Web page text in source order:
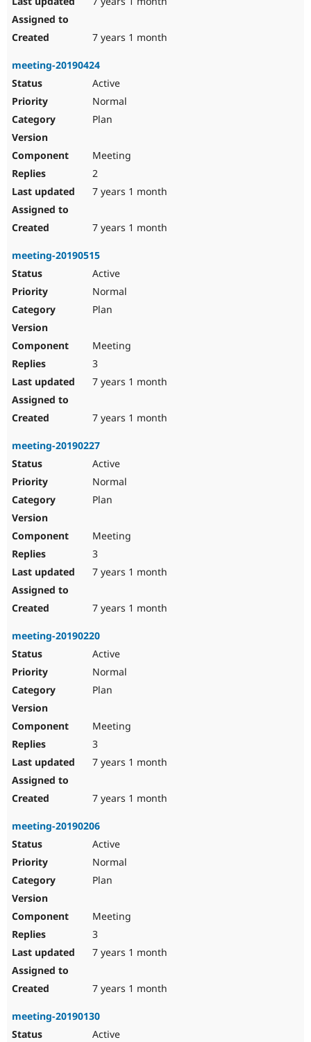
7 years 1 month
meeting-20190424
Active
Normal
Plan
Meeting
2
7 years 1 month
7 years 1 month
meeting-20190515
Active
Normal
Plan
Meeting
3
7 years 1 month
7 years 1 month
meeting-20190227
Active
Normal
Plan
Meeting
3
7 years 1 month
7 years 1 month
meeting-20190220
Active
Normal
Plan
Meeting
3
7 years 1 month
7 years 1 month
meeting-20190206
Active
Normal
Plan
Meeting
3
7 years 1 month
7 years 1 month
meeting-20190130
Active